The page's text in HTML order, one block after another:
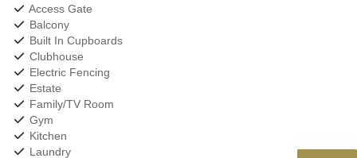
Access Gate
Balcony
Built In Cupboards
Clubhouse
Electric Fencing
Estate
Family/TV Room
Gym
Kitchen
Laundry